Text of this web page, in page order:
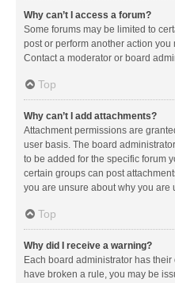
Why can’t I access a forum?
Some forums may be limited to
post or perform another action
Contact a moderator or board
Top
Why can’t I add attachments?
Attachment permissions are
user basis. The board
to be added for the specific forum
certain groups can post
you are unsure about why you are
Top
Why did I receive a warning?
Each board administrator has
have broken a rule, you may be